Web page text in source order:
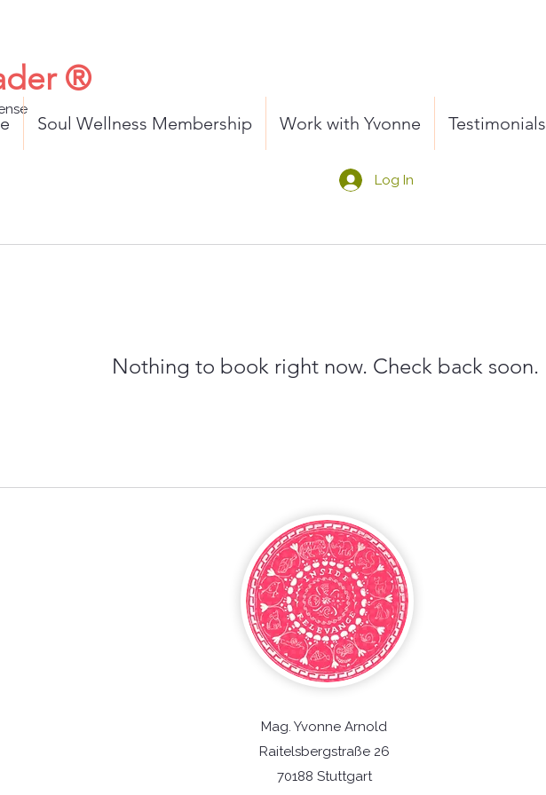
®
Soul Wellness Membership Work with Yvonne Testimonials
Log In
Nothing to book right now. Check back soon.
Mag. Yvonne Arnold
Raitelsbergstraße 26
70188 Stuttgart